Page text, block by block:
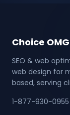
Choice OMG
SEO & web
web design for
based, serving
1-877-930-0955